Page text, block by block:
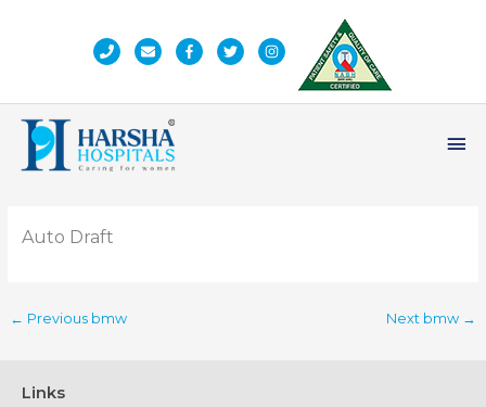
Auto Draft
← Previous bmw Next bmw →
Links